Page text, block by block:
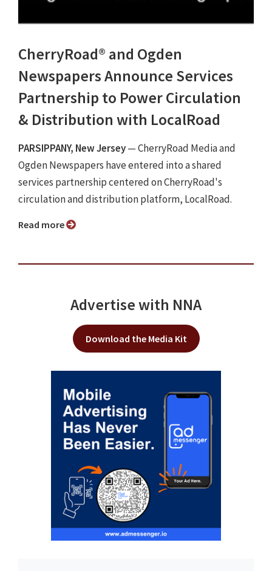
CherryRoad® and Ogden
Newspapers Announce Services
Partnership to Power Circulation
& Distribution with LocalRoad
PARSIPPANY, New Jersey— CherryRoad Media and
Ogden Newspapers have entered into a shared
services partnership centered on CherryRoad's
circulation and distribution platform, LocalRoad.
Read more
Advertise with NNA
Download the Media Kit